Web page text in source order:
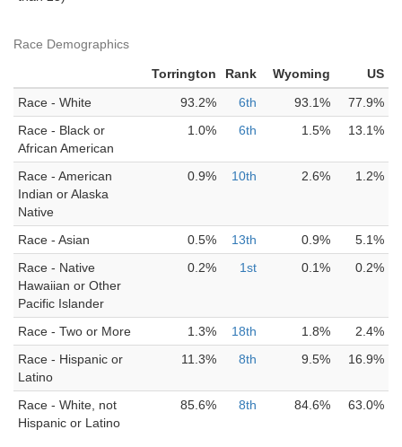
Race Demographics
Torrington Rank Wyoming
US
Race - White
93.2% 6th 93.1%
77.9%
Race - Black or
African American
1.0% 6th 1.5% 13.1%
Race - American
Indian or Alaska
Native
0.9% 10th 2.6% 1.2%
Race - Asian 0.5% 13th 0.9%
5.1%
Race - Native
Hawaiian or Other
Pacific Islander
0.2% 1st 0.1% 0.2%
Race - Two or More 1.3% 18th 1.8%
2.4%
Race - Hispanic or
Latino
11.3% 8th 9.5% 16.9%
Race - White, not
Hispanic or Latino
85.6% 8th 84.6% 63.0%